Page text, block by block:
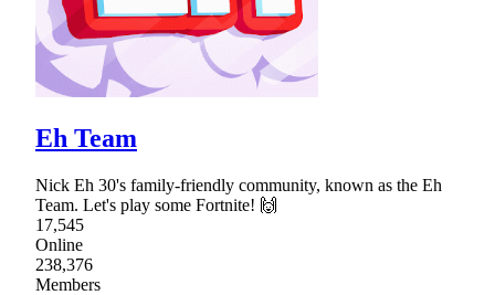
Eh Team
Nick Eh 30's family-friendly community, known as the Eh
Team. Let's play some Fortnite! 🙌
17,545
Online
238,376
Members